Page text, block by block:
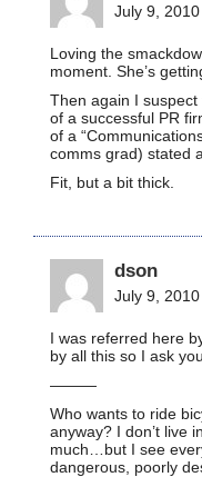
July 9,
Loving the
moment. She’s
Then again I suspect
of a successful PR
of a
comms grad) stated
Fit, but a bit thick.
dson
July 9,
I was referred here
by all this so I ask
———
Who wants to ride
anyway? I don’t live
much…but I see
dangerous, poorly